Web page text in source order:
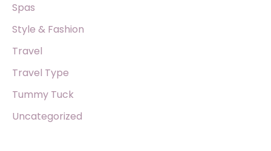
Spas
Style & Fashion
Travel
Travel Type
Tummy Tuck
Uncategorized